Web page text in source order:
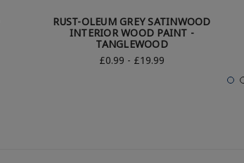
RUST-OLEUM GREY SATINWOOD
INTERIOR WOOD PAINT -
TANGLEWOOD
£0.99 - £19.99